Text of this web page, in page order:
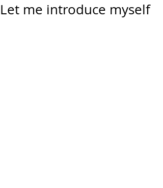
Let me introduce myself